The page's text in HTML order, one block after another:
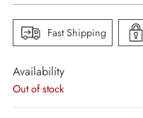
Fast Shipping
Availability
Out of stock